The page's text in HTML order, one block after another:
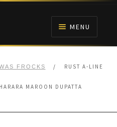
MENU
FROCKS / RUST A-LINE
MAROON DUPATTA